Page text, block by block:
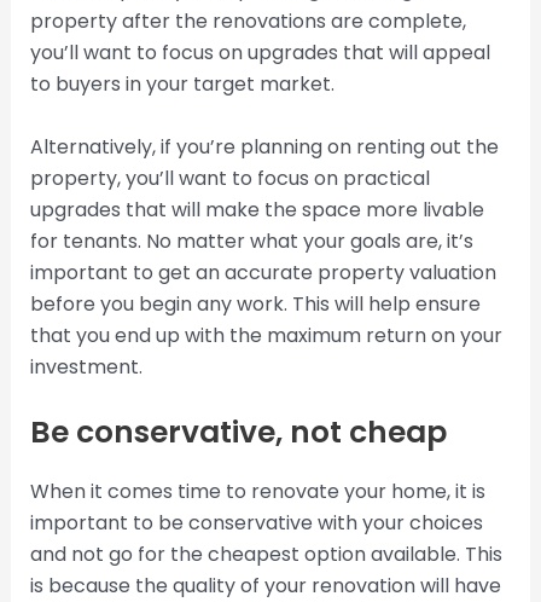
property after the renovations are complete,
you’ll want to focus on upgrades that will appeal
to buyers in your target market.
Alternatively, if you’re planning on renting out the
property, you’ll want to focus on practical
upgrades that will make the space more livable
for tenants. No matter what your goals are, it’s
important to get an accurate property valuation
before you begin any work. This will help ensure
that you end up with the maximum return on your
investment.
Be conservative, not cheap
When it comes time to renovate your home, it is
important to be conservative with your choices
and not go for the cheapest option available. This
is because the quality of your renovation will have